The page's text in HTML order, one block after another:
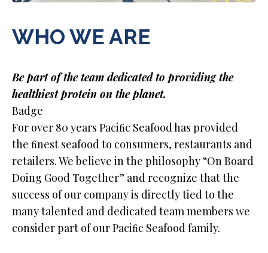
WHO WE ARE
Be part of the team dedicated to providing the
healthiest protein on the planet.
Badge
For over 80 years Paciﬁc Seafood has provided
the ﬁnest seafood to consumers, restaurants and
retailers. We believe in the philosophy “On Board
Doing Good Together” and recognize that the
success of our company is directly tied to the
many talented and dedicated team members we
consider part of our Paciﬁc Seafood family.